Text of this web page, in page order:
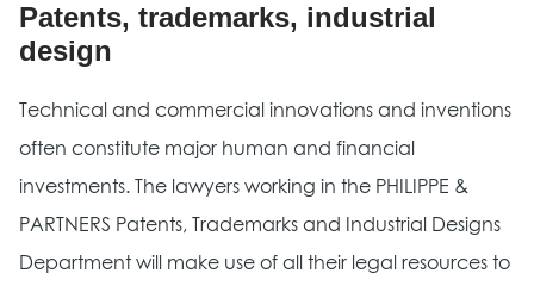
Patents, trademarks, industrial
design
Technical and commercial innovations and inventions
often constitute major human and financial
investments. The lawyers working in the PHILIPPE &
PARTNERS Patents, Trademarks and Industrial Designs
Department will make use of all their legal resources to